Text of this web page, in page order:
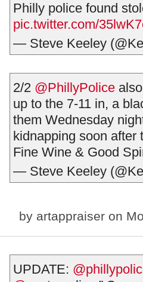
Philly police found
pic.twitter.com/
— Steve Keeley
2/2 @PhillyPolice
up to the 7-11 in, a
them Wednesday
kidnapping soon after
Fine Wine & Good
— Steve Keeley
by artappraiser on
UPDATE: